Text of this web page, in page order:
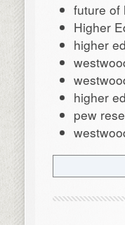
future of
Higher
higher
higher
pew